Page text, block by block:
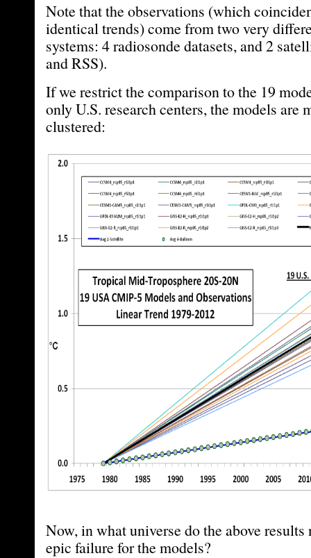
Note that the observations (which
identical trends) come from two very
systems: 4 radiosonde datasets, and 2
and RSS).
If we restrict the comparison to the 19
only U.S. research centers, the models are
clustered:
Now, in what universe do the above results
epic failure for the models?